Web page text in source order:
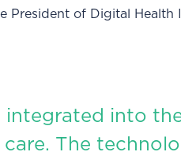
President of Digital Health
integrated into
The